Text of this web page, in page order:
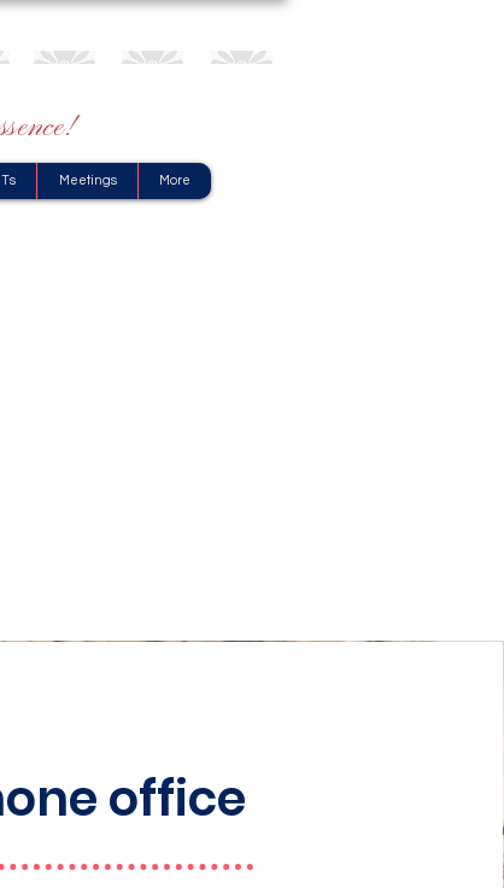
Meetings More
office